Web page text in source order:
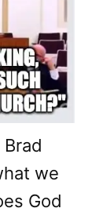
we
God